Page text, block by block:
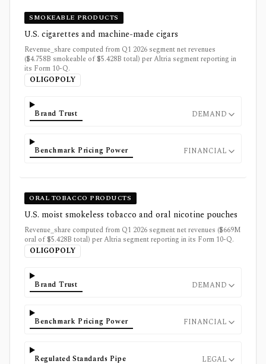
SMOKEABLE PRODUCTS
U.S. cigarettes and machine-made cigars
Revenue_share computed from Q1 2026 segment net revenues
($4.758B smokeable of $5.428B total) per Altria segment reporting in
its Form 10-Q.
OLIGOPOLY
Brand Trust DEMAND
Benchmark Pricing Power FINANCIAL
ORAL TOBACCO PRODUCTS
U.S. moist smokeless tobacco and oral nicotine pouches
Revenue_share computed from Q1 2026 segment net revenues ($669M
oral of $5.428B total) per Altria segment reporting in its Form 10-Q.
OLIGOPOLY
Brand Trust DEMAND
Benchmark Pricing Power FINANCIAL
Regulated Standards Pipe LEGAL